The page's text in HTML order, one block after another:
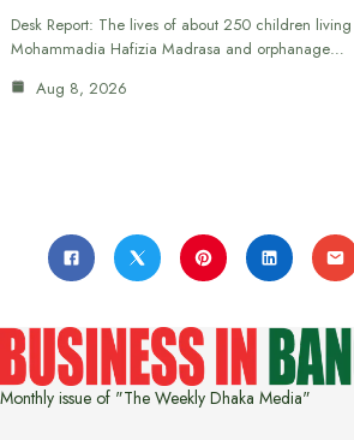
Desk Report: The lives of about 250 children living
Mohammadia Hafizia Madrasa and orphanage…
Aug 8, 2026
Monthly issue of "The Weekly Dhaka Media"